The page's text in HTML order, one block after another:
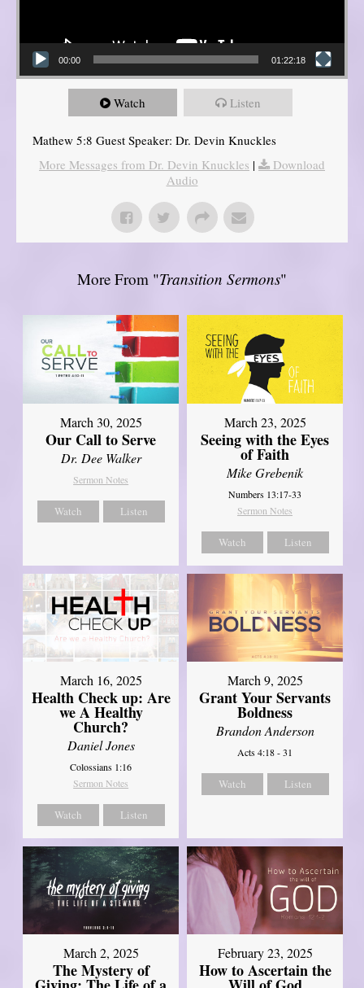
00:00 01:22:18
Watch Listen
Mathew 5:8 Guest Speaker: Dr. Devin Knuckles
More Messages from Dr. Devin Knuckles |
Download
Audio
More From "Transition Sermons"
March 30, 2025
Our Call to Serve
Dr. Dee Walker
Sermon Notes
Watch Listen
March 23, 2025
Seeing with the Eyes
of Faith
Mike Grebenik
Numbers 13:17-33
Sermon Notes
Watch Listen
March 16, 2025
Health Check up: Are
we A Healthy
Church?
Daniel Jones
Colossians 1:16
Sermon Notes
Watch Listen
March 9, 2025
Grant Your Servants
Boldness
Brandon Anderson
Acts 4:18 - 31
Watch Listen
March 2, 2025
The Mystery of
February 23, 2025
How to Ascertain the